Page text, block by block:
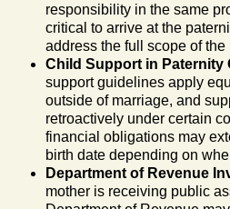
responsibility in the same
critical to arrive at the
address the full scope of
Child Support in Paternity
support guidelines apply
outside of marriage, and
retroactively under certain
financial obligations may
birth date depending on
Department of Revenue
mother is receiving public